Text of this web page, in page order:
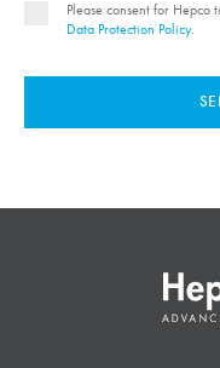
Please consent for Hepco
Data Protection Policy.